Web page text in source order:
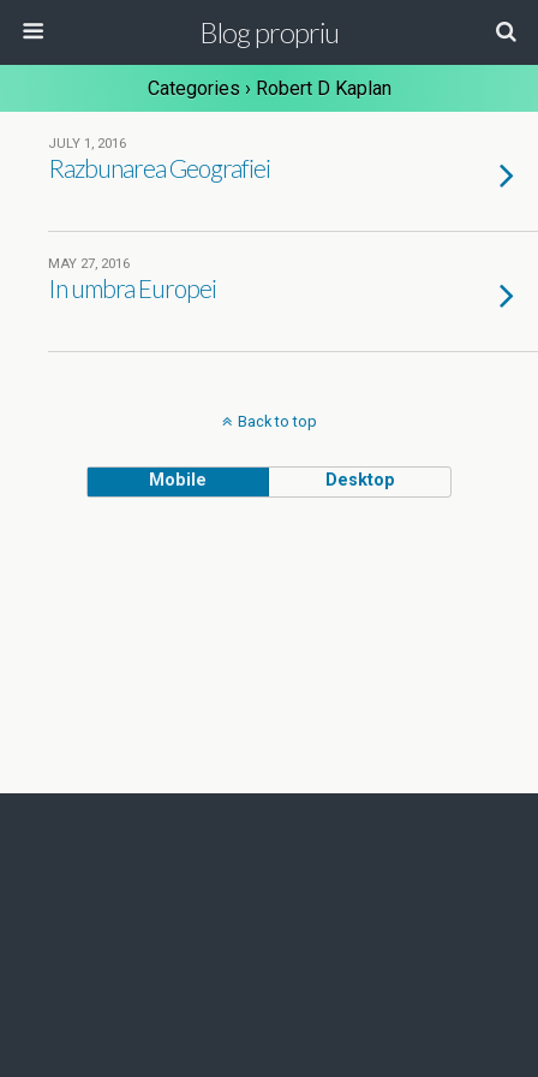
Blog propriu
Categories › Robert D Kaplan
JULY 1, 2016
Razbunarea Geografiei
MAY 27, 2016
In umbra Europei
Back to top
Mobile Desktop